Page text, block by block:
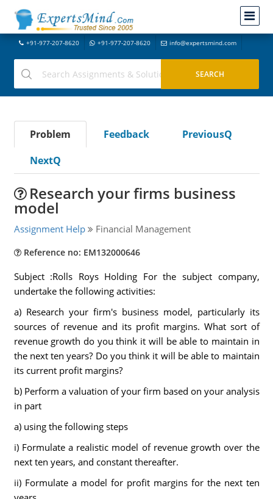
+91-977-207-8620 +91-977-207-8620 info@expertsmind.com
Problem Feedback
PreviousQ
NextQ
Research your firms business
model
Assignment Help Financial Management
Reference no: EM132000646
Subject :Rolls Roys Holding For the subject company,
undertake the following activities:
a) Research your firm's business model, particularly its
sources of revenue and its profit margins. What sort of
revenue growth do you think it will be able to maintain in
the next ten years? Do you think it will be able to maintain
its current profit margins?
b) Perform a valuation of your firm based on your analysis
in part
a) using the following steps
i) Formulate a realistic model of revenue growth over the
next ten years, and constant thereafter.
ii) Formulate a model for profit margins for the next ten